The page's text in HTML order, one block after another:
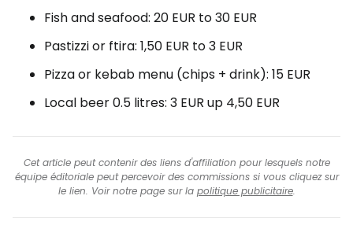
Fish and seafood: 20 EUR to30 EUR
Pastizzi or ftira: 1,50 EUR to3 EUR
Pizza or kebab menu (chips + drink): 15 EUR
Local beer 0.5 litres: 3 EUR up 4,50 EUR
Cet article peut contenir des liens d'affiliation pour lesquels notre
équipe éditoriale peut percevoir des commissions si vous cliquez sur
le lien. Voir notre page sur la politique publicitaire.